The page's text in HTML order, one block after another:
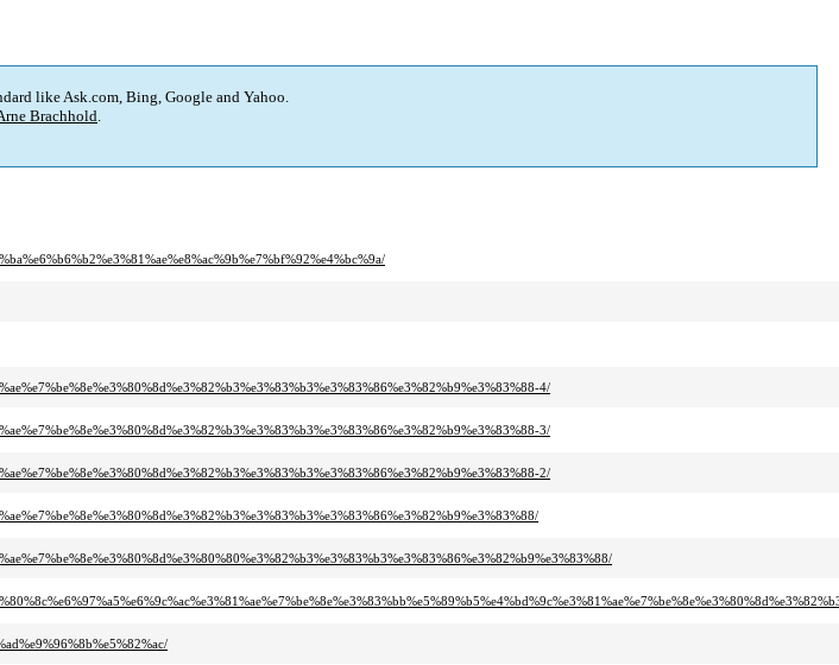
like Ask.com, Bing, Google and Yahoo.
Brachhold.
4/
3/
2/